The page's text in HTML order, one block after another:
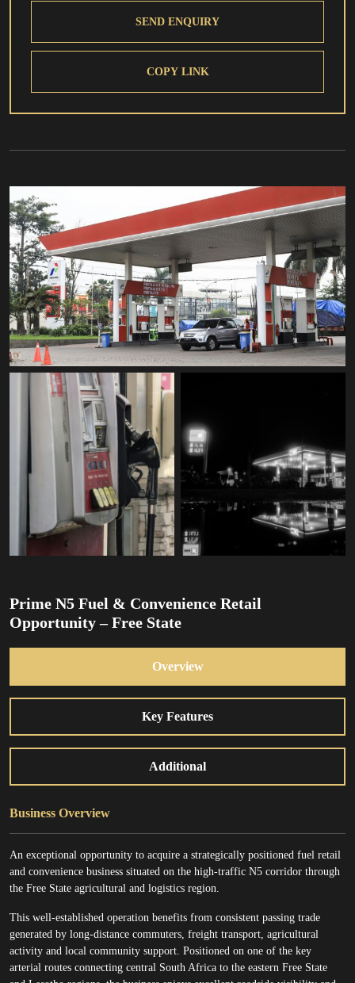
SEND ENQUIRY
COPY LINK
Prime N5 Fuel & Convenience Retail
Opportunity – Free State
Overview
Key Features
Additional
Business Overview
An exceptional opportunity to acquire a strategically positioned fuel retail
and convenience business situated on the high-traffic N5 corridor through
the Free State agricultural and logistics region.
This well-established operation benefits from consistent passing trade
generated by long-distance commuters, freight transport, agricultural
activity and local community support. Positioned on one of the key
arterial routes connecting central South Africa to the eastern Free State